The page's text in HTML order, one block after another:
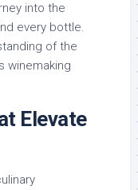
into the
every bottle.
of the
winemaking
Elevate